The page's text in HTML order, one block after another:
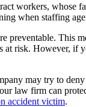
workers, whose
when staffing
preventable. This
at risk. However, if
may try to
law firm can
accident victim.